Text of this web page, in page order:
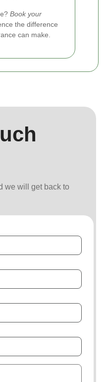
Book your
the difference
can make.
we will get back to